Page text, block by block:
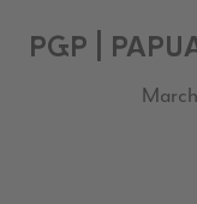
PGP |